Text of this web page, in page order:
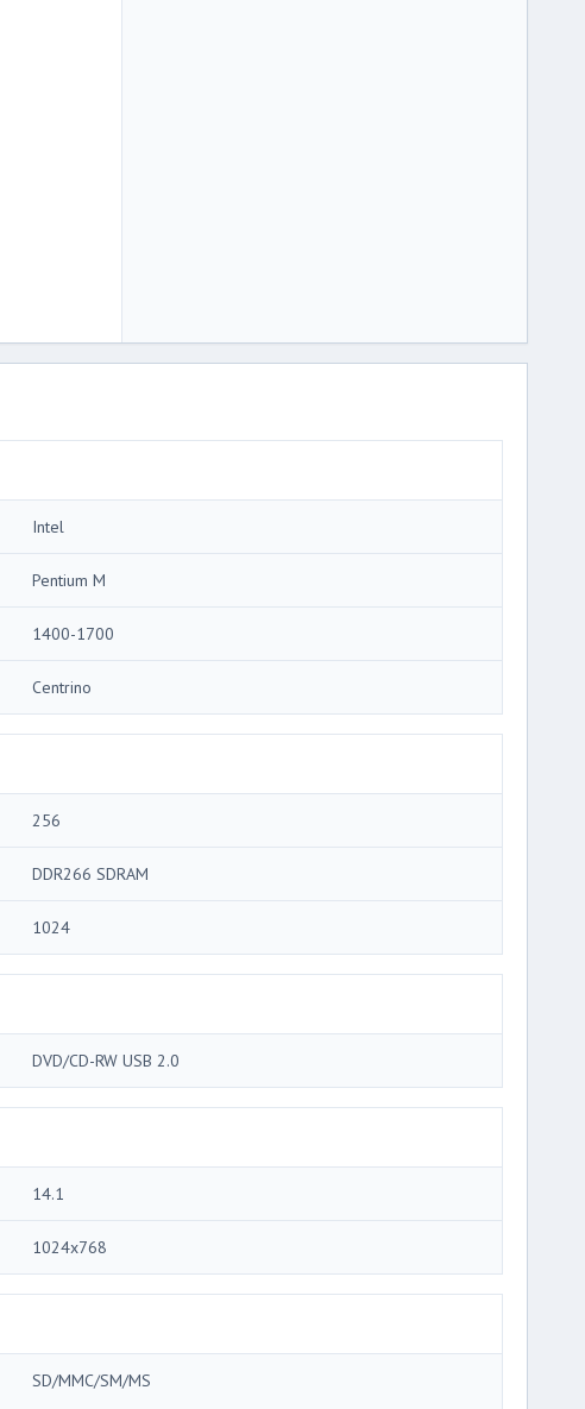
Intel
Pentium M
1400-1700
Centrino
256
DDR266 SDRAM
1024
DVD/CD-RW USB 2.0
14.1
1024x768
SD/MMC/SM/MS